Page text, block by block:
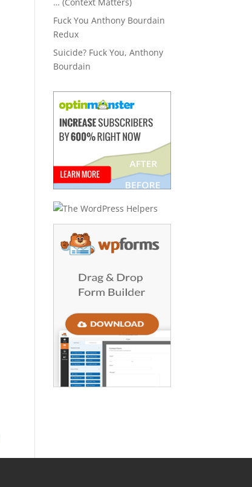
Fuck You Anthony Bourdain
Redux
Suicide? Fuck You, Anthony
Bourdain